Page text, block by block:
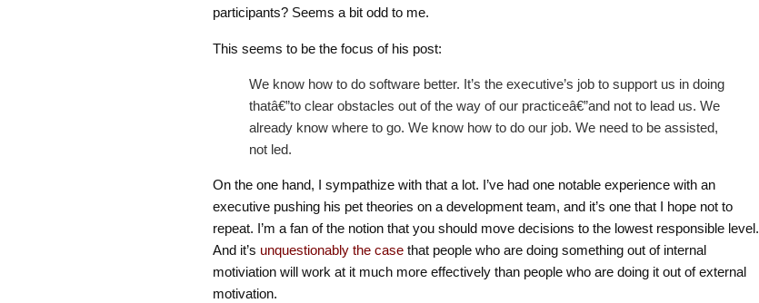
participants? Seems a bit odd to me.
This seems to be the focus of his post:
We know how to do software better. It’s the executive’s job to support us in doing
thatâ€”to clear obstacles out of the way of our practiceâ€”and not to lead us. We
already know where to go. We know how to do our job. We need to be assisted,
not led.
On the one hand, I sympathize with that a lot. I’ve had one notable experience with an
executive pushing his pet theories on a development team, and it’s one that I hope not to
repeat. I’m a fan of the notion that you should move decisions to the lowest responsible level.
And it’s unquestionably the casethat people who are doing something out of internal
motiviation will work at it much more effectively than people who are doing it out of external
motivation.